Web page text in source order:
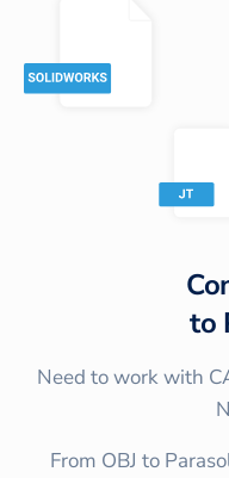
to
Need to work with
From OBJ to